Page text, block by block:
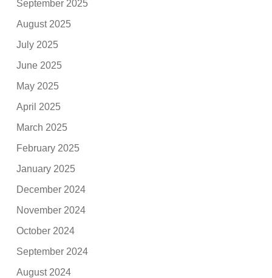
September 2025
August 2025
July 2025
June 2025
May 2025
April 2025
March 2025
February 2025
January 2025
December 2024
November 2024
October 2024
September 2024
August 2024